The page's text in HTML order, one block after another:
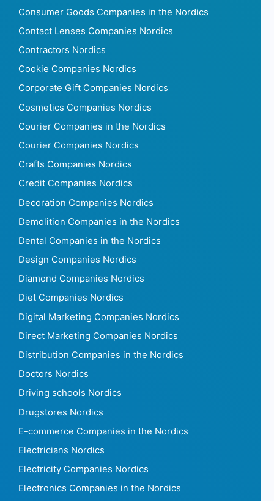
Consumer Goods Companies in the Nordics
Contact Lenses Companies Nordics
Contractors Nordics
Cookie Companies Nordics
Corporate Gift Companies Nordics
Cosmetics Companies Nordics
Courier Companies in the Nordics
Courier Companies Nordics
Crafts Companies Nordics
Credit Companies Nordics
Decoration Companies Nordics
Demolition Companies in the Nordics
Dental Companies in the Nordics
Design Companies Nordics
Diamond Companies Nordics
Diet Companies Nordics
Digital Marketing Companies Nordics
Direct Marketing Companies Nordics
Distribution Companies in the Nordics
Doctors Nordics
Driving schools Nordics
Drugstores Nordics
E-commerce Companies in the Nordics
Electricians Nordics
Electricity Companies Nordics
Electronics Companies in the Nordics